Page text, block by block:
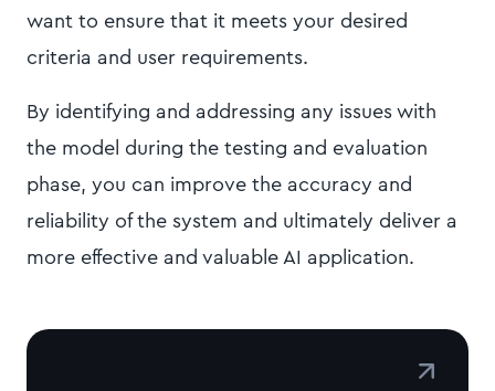
want to ensure that it meets your desired
criteria and user requirements.
By identifying and addressing any issues with
the model during the testing and evaluation
phase, you can improve the accuracy and
reliability of the system and ultimately deliver a
more effective and valuable AI application.